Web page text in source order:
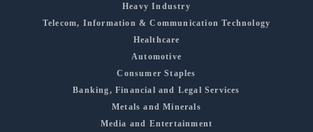
Heavy Industry
Telecom, Information & Communication Technology
Healthcare
Automotive
Consumer Staples
Banking, Financial and Legal Services
Metals and Minerals
Media and Entertainment